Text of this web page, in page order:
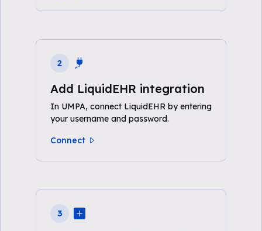
2
Add LiquidEHR integration
In UMPA, connect LiquidEHR by entering
your username and password.
Connect
3